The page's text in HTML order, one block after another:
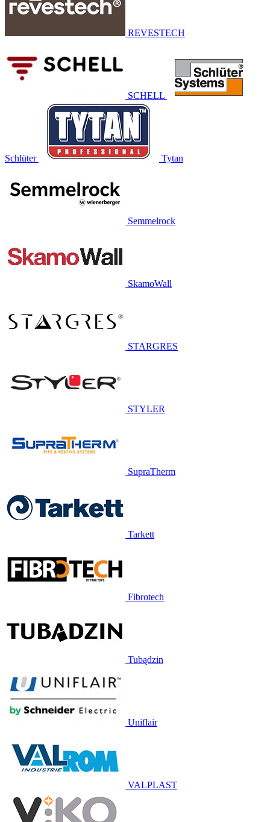
REVESTECH
SCHELL
Schlüter Tytan
Semmelrock
SkamoWall
STARGRES
STYLER
SupraTherm
Tarkett
Fibrotech
Tubądzin
Uniflair
VALPLAST